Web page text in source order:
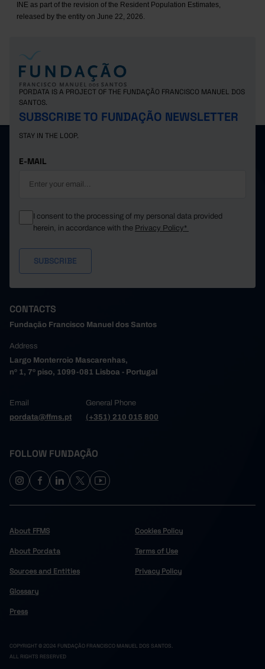
INE as part of the revision of the Resident Population Estimates,
released by the entity on June 22, 2026.
PORDATA IS A PROJECT OF THE FUNDAÇÃO FRANCISCO MANUEL DOS
SANTOS.
SUBSCRIBE TO FUNDAÇÃO NEWSLETTER
STAY IN THE LOOP.
E-MAIL
I consent to the processing of my personal data provided
herein, in accordance with the Privacy Policy*
CONTACTS
Fundação Francisco Manuel dos Santos
Address
Largo Monterroio Mascarenhas,
nº 1, 7º piso, 1099-081 Lisboa - Portugal
Email
pordata@ffms.pt
General Phone
(+351) 210 015 800
FOLLOW FUNDAÇÃO
About FFMS
About Pordata
Sources and Entities
Glossary
Press
Cookies Policy
Terms of Use
Privacy Policy
COPYRIGHT © 2024 FUNDAÇÃO FRANCISCO MANUEL DOS SANTOS.
ALL RIGHTS RESERVED